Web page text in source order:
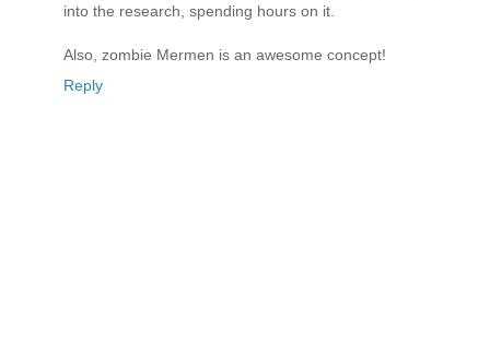
into the research, spending hours on it.
Also, zombie Mermen is an awesome concept!
Reply